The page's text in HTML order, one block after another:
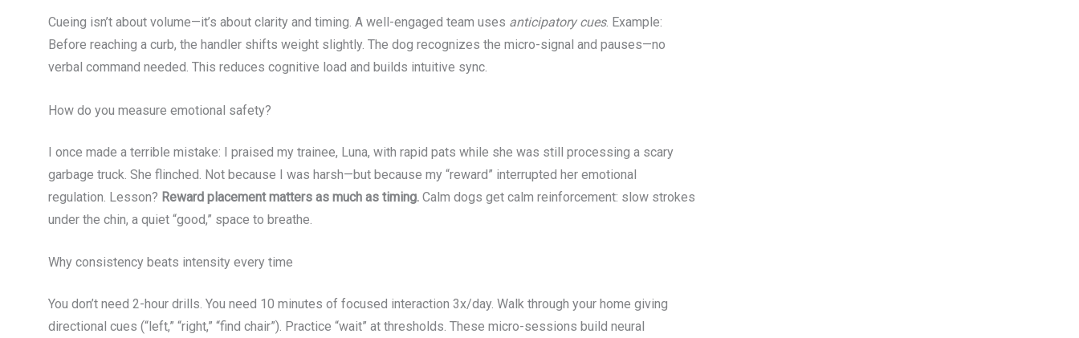
Cueing isn’t about volume—it’s about clarity and timing. A well-engaged team uses anticipatory cues. Example:
Before reaching a curb, the handler shifts weight slightly. The dog recognizes the micro-signal and pauses—no
verbal command needed. This reduces cognitive load and builds intuitive sync.
How do you measure emotional safety?
I once made a terrible mistake: I praised my trainee, Luna, with rapid pats while she was still processing a scary
garbage truck. She flinched. Not because I was harsh—but because my “reward” interrupted her emotional
regulation. Lesson? Reward placement matters as much as timing. Calm dogs get calm reinforcement: slow strokes
under the chin, a quiet “good,” space to breathe.
Why consistency beats intensity every time
You don’t need 2-hour drills. You need 10 minutes of focused interaction 3x/day. Walk through your home giving
directional cues (“left,” “right,” “find chair”). Practice “wait” at thresholds. These micro-sessions build neural